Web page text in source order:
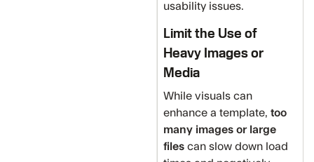
usability issues.
Limit the Use of
Heavy Images or
Media
While visuals can
enhance a template,too
many images or large
files can slow down load